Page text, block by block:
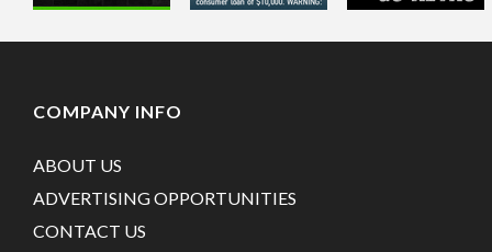
COMPANY INFO
ABOUT US
ADVERTISING OPPORTUNITIES
CONTACT US